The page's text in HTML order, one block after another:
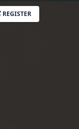
REGISTER